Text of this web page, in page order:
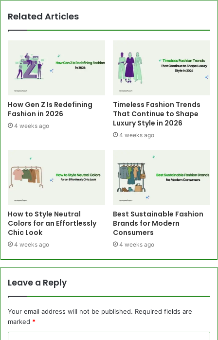
Related Articles
How Gen Z Is Redefining
Fashion in 2026
4 weeks ago
Timeless Fashion Trends
That Continue to Shape
Luxury Style in 2026
4 weeks ago
How to Style Neutral
Colors for an Effortlessly
Chic Look
4 weeks ago
Best Sustainable Fashion
Brands for Modern
Consumers
4 weeks ago
Leave a Reply
Your email address will not be published. Required fields are
marked *